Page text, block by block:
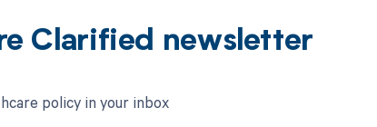
Clarified newsletter
policy in your inbox